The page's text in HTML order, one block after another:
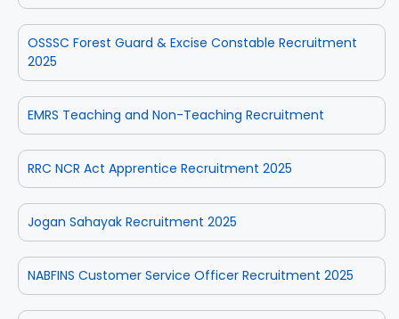
OSSSC Forest Guard & Excise Constable Recruitment
2025
EMRS Teaching and Non-Teaching Recruitment
RRC NCR Act Apprentice Recruitment 2025
Jogan Sahayak Recruitment 2025
NABFINS Customer Service Officer Recruitment 2025